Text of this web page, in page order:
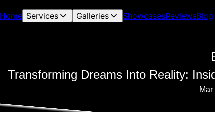
Home Services Galleries ShowcasesReviewsBlog
Transforming Dreams Into Reality: